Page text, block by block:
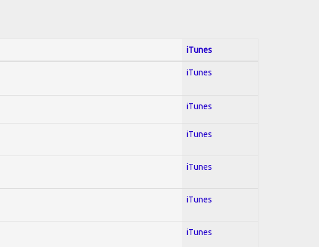
iTunes
iTunes
iTunes
iTunes
iTunes
iTunes
iTunes